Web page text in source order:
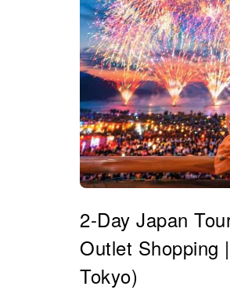
2-Day Japan
Outlet Shopping
Tokyo)